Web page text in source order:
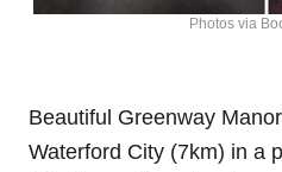
Photos via
Beautiful Greenway
Waterford City (7km) in a